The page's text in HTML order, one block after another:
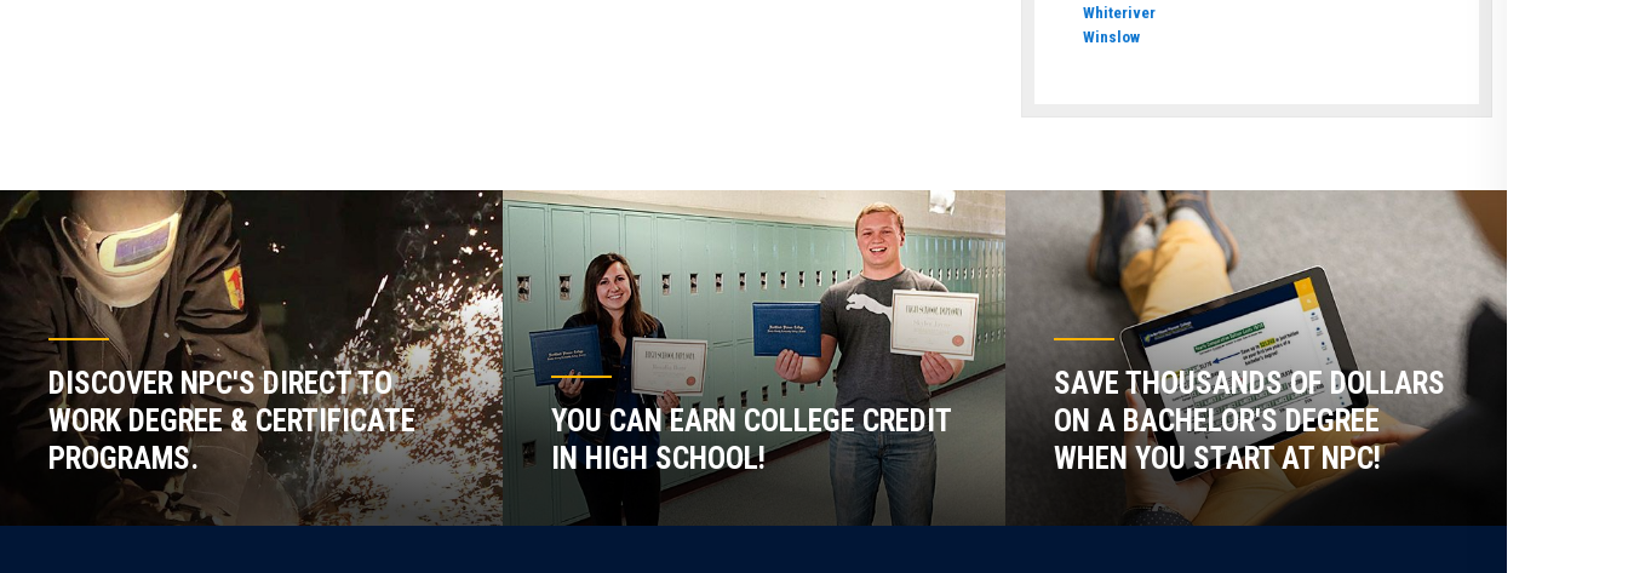
Whiteriver
Winslow
DISCOVER NPC'S DIRECT TO
WORK DEGREE & CERTIFICATE
PROGRAMS.
YOU CAN EARN COLLEGE CREDIT
IN HIGH SCHOOL!
SAVE THOUSANDS OF DOLLARS
ON A BACHELOR'S DEGREE
WHEN YOU START AT NPC!